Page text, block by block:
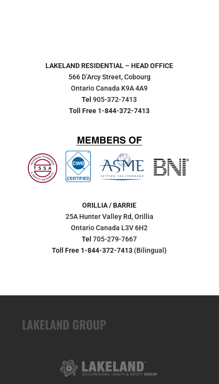
LAKELAND RESIDENTIAL – HEAD OFFICE
566 D’Arcy Street, Cobourg
Ontario Canada K9A 4A9
Tel 905-372-7413
Toll Free 1-844-372-7413
ORILLIA / BARRIE
25A Hunter Valley Rd, Orillia
Ontario Canada L3V 6H2
Tel 705-279-7667
Toll Free 1-844-372-7413 (Bilingual)
LAKELAND GROUP